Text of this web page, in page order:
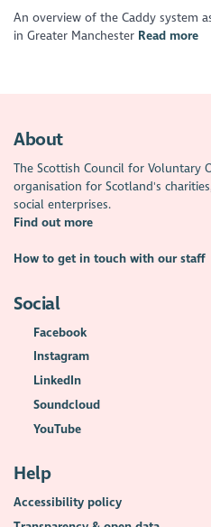
An overview of the Caddy system
in Greater Manchester Read more
About
The Scottish Council for Voluntary
organisation for Scotland's
social enterprises.
Find out more
How to get in touch with our staff
Social
Facebook
Instagram
LinkedIn
Soundcloud
YouTube
Help
Accessibility policy